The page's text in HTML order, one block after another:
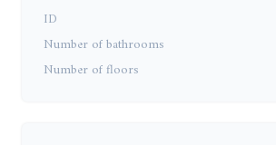
ID
Number of bathrooms
Number of floors